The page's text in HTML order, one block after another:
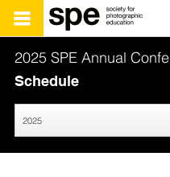
2025 SPE Annual
Schedule